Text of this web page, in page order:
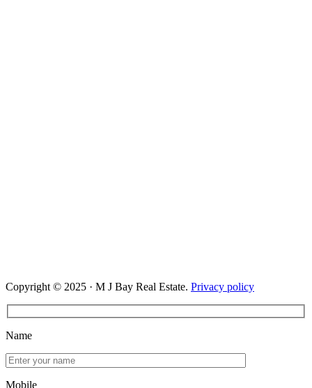
Copyright © 2025 · M J Bay Real Estate. Privacy policy
Name
Mobile